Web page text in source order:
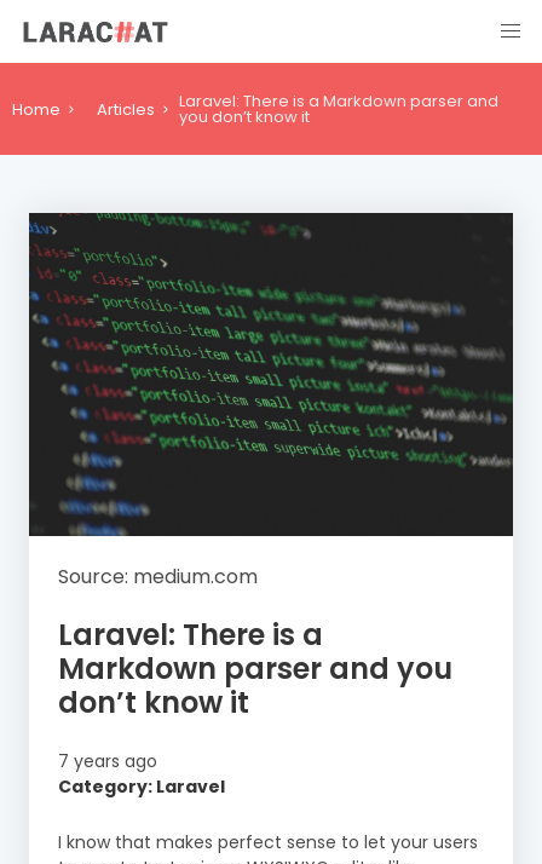
Home Articles Laravel: There is a Markdown parser and
you don’t know it
Source: medium.com
Laravel: There is a
Markdown parser and you
don’t know it
7 years ago
Category: Laravel
I know that makes perfect sense to let your users